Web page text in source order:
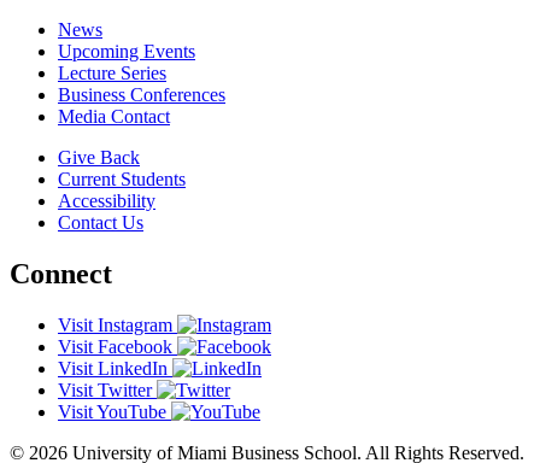
News
Upcoming Events
Lecture Series
Business Conferences
Media Contact
Give Back
Current Students
Accessibility
Contact Us
Connect
Visit Instagram
Visit Facebook
Visit LinkedIn
Visit Twitter
Visit YouTube
© 2026 University of Miami Business School. All Rights Reserved.